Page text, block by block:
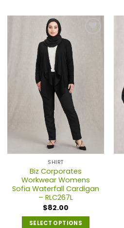
product
has
multiple
variants.
The
may
be
chosen
the
product
page
SHIRT
Biz Corporates
Workwear Womens
Sofia Waterfall Cardigan
– RLC267L
$82.00
SELECT OPTIONS